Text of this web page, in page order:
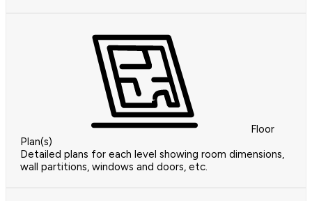
Floor
Plan(s)
Detailed plans for each level showing room dimensions,
wall partitions, windows and doors, etc.